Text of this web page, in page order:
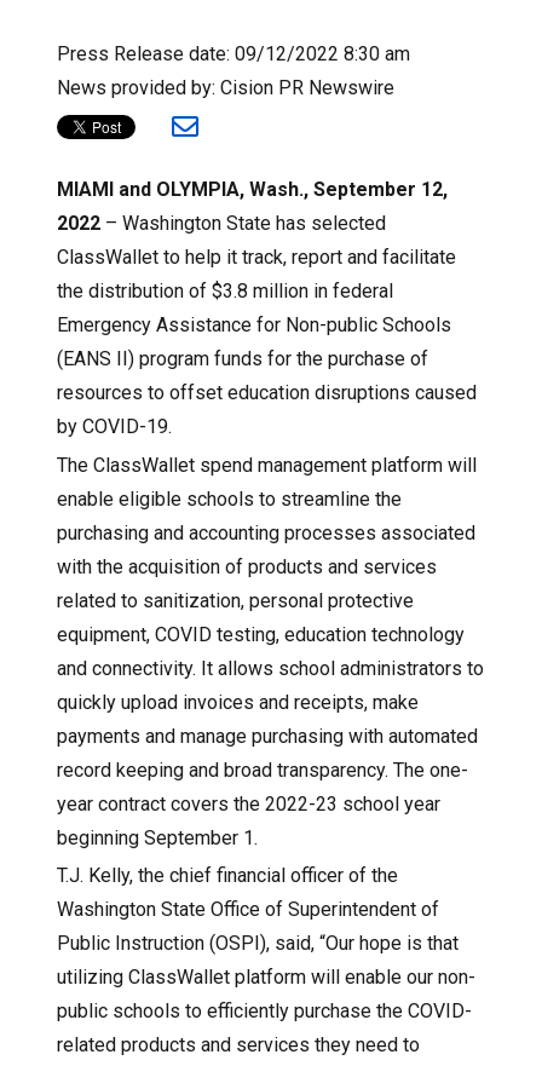
Press Release date: 09/12/2022 8:30 am
News provided by: Cision PR Newswire
MIAMI and OLYMPIA, Wash., September 12,
2022 – Washington State has selected
ClassWallet to help it track, report and facilitate
the distribution of $3.8 million in federal
Emergency Assistance for Non-public Schools
(EANS II) program funds for the purchase of
resources to offset education disruptions caused
by COVID-19.
The ClassWallet spend management platform will
enable eligible schools to streamline the
purchasing and accounting processes associated
with the acquisition of products and services
related to sanitization, personal protective
equipment, COVID testing, education technology
and connectivity. It allows school administrators to
quickly upload invoices and receipts, make
payments and manage purchasing with automated
record keeping and broad transparency. The one-
year contract covers the 2022-23 school year
beginning September 1.
T.J. Kelly, the chief financial officer of the
Washington State Office of Superintendent of
Public Instruction (OSPI), said, “Our hope is that
utilizing ClassWallet platform will enable our non-
public schools to efficiently purchase the COVID-
related products and services they need to